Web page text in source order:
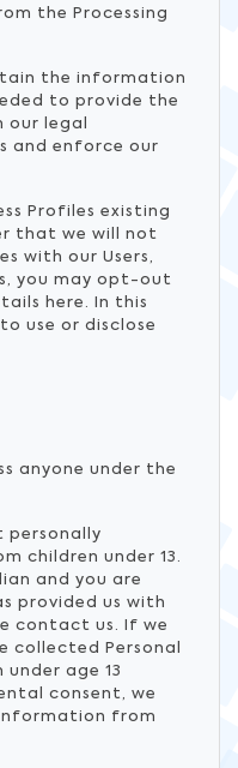
the Processing
the information
to provide the
our legal
and enforce our
Profiles existing
that we will not
with our Users,
you may opt-out
here. In this
use or disclose
anyone under the
personally
children under 13.
and you are
provided us with
contact us. If we
collected Personal
age 13
consent, we
from